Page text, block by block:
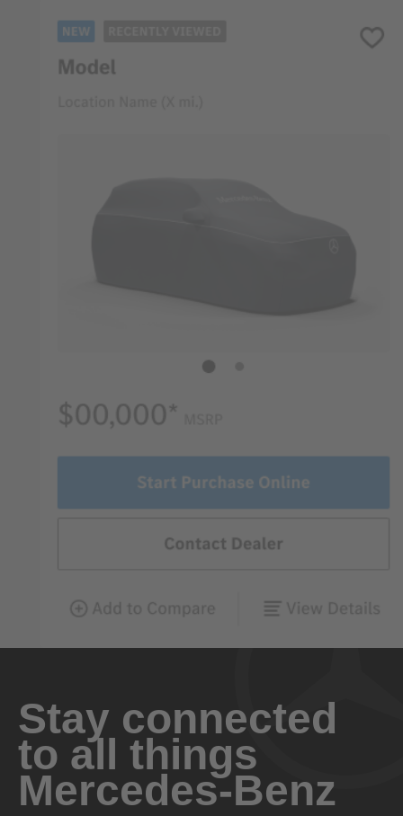
Stay connected
to all things
Mercedes-Benz